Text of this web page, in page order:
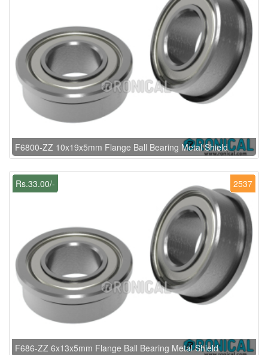
F6800-ZZ 10x19x5mm Flange Ball Bearing Metal Shield
2537
Rs.33.00/-
F686-ZZ 6x13x5mm Flange Ball Bearing Metal Shield